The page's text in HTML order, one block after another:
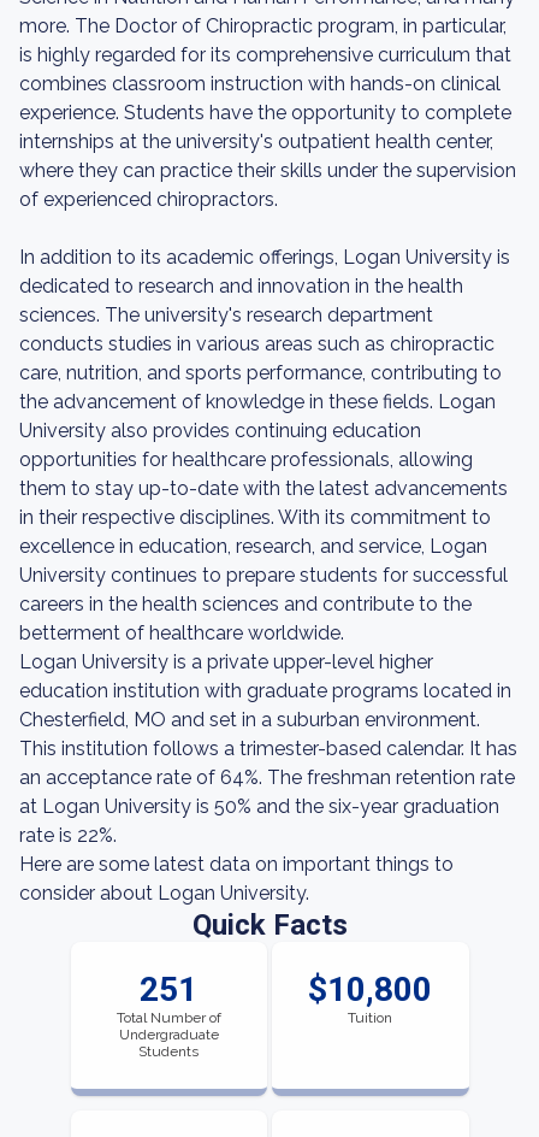
more. The Doctor of Chiropractic program, in particular,
is highly regarded for its comprehensive curriculum that
combines classroom instruction with hands-on clinical
experience. Students have the opportunity to complete
internships at the university's outpatient health center,
where they can practice their skills under the supervision
of experienced chiropractors.
In addition to its academic offerings, Logan University is
dedicated to research and innovation in the health
sciences. The university's research department
conducts studies in various areas such as chiropractic
care, nutrition, and sports performance, contributing to
the advancement of knowledge in these fields. Logan
University also provides continuing education
opportunities for healthcare professionals, allowing
them to stay up-to-date with the latest advancements
in their respective disciplines. With its commitment to
excellence in education, research, and service, Logan
University continues to prepare students for successful
careers in the health sciences and contribute to the
betterment of healthcare worldwide.
Logan University is a private upper-level higher
education institution with graduate programs located in
Chesterfield, MO and set in a suburban environment.
This institution follows a trimester-based calendar. It has
an acceptance rate of 64%. The freshman retention rate
at Logan University is 50% and the six-year graduation
rate is 22%.
Here are some latest data on important things to
consider about Logan University.
Quick Facts
251
Total Number of
Undergraduate
Students
$10,800
Tuition